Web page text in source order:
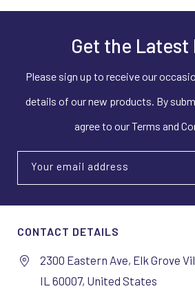
Get the Latest
Please sign up to receive our
details of our new products. By
agree to our Terms and
Your email address
CONTACT DETAILS
2300 Eastern Ave, Elk Grove
IL 60007, United States